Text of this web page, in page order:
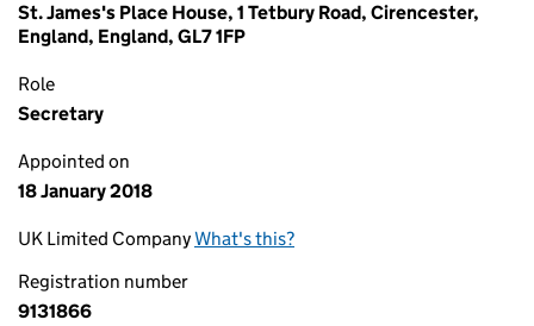
St. James's Place House, 1 Tetbury Road, Cirencester,
England, England, GL7 1FP
Role
Secretary
Appointed on
18 January 2018
UK Limited CompanyWhat's this?
Registration number
9131866